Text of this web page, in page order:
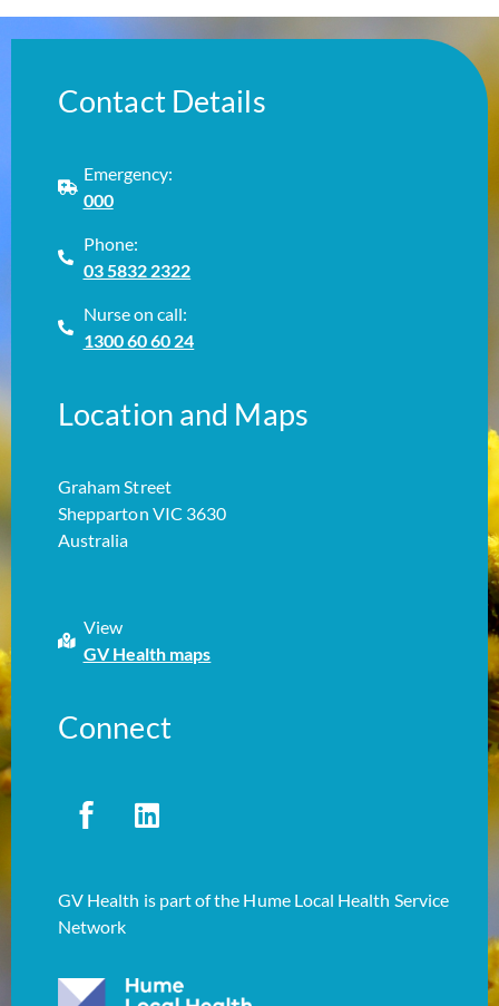
Contact Details
Emergency:
000
Phone:
03 5832 2322
Nurse on call:
1300 60 60 24
Location and Maps
Graham Street
Shepparton VIC 3630
Australia
View
GV Health maps
Connect
GV Health is part of the Hume Local Health Service
Network